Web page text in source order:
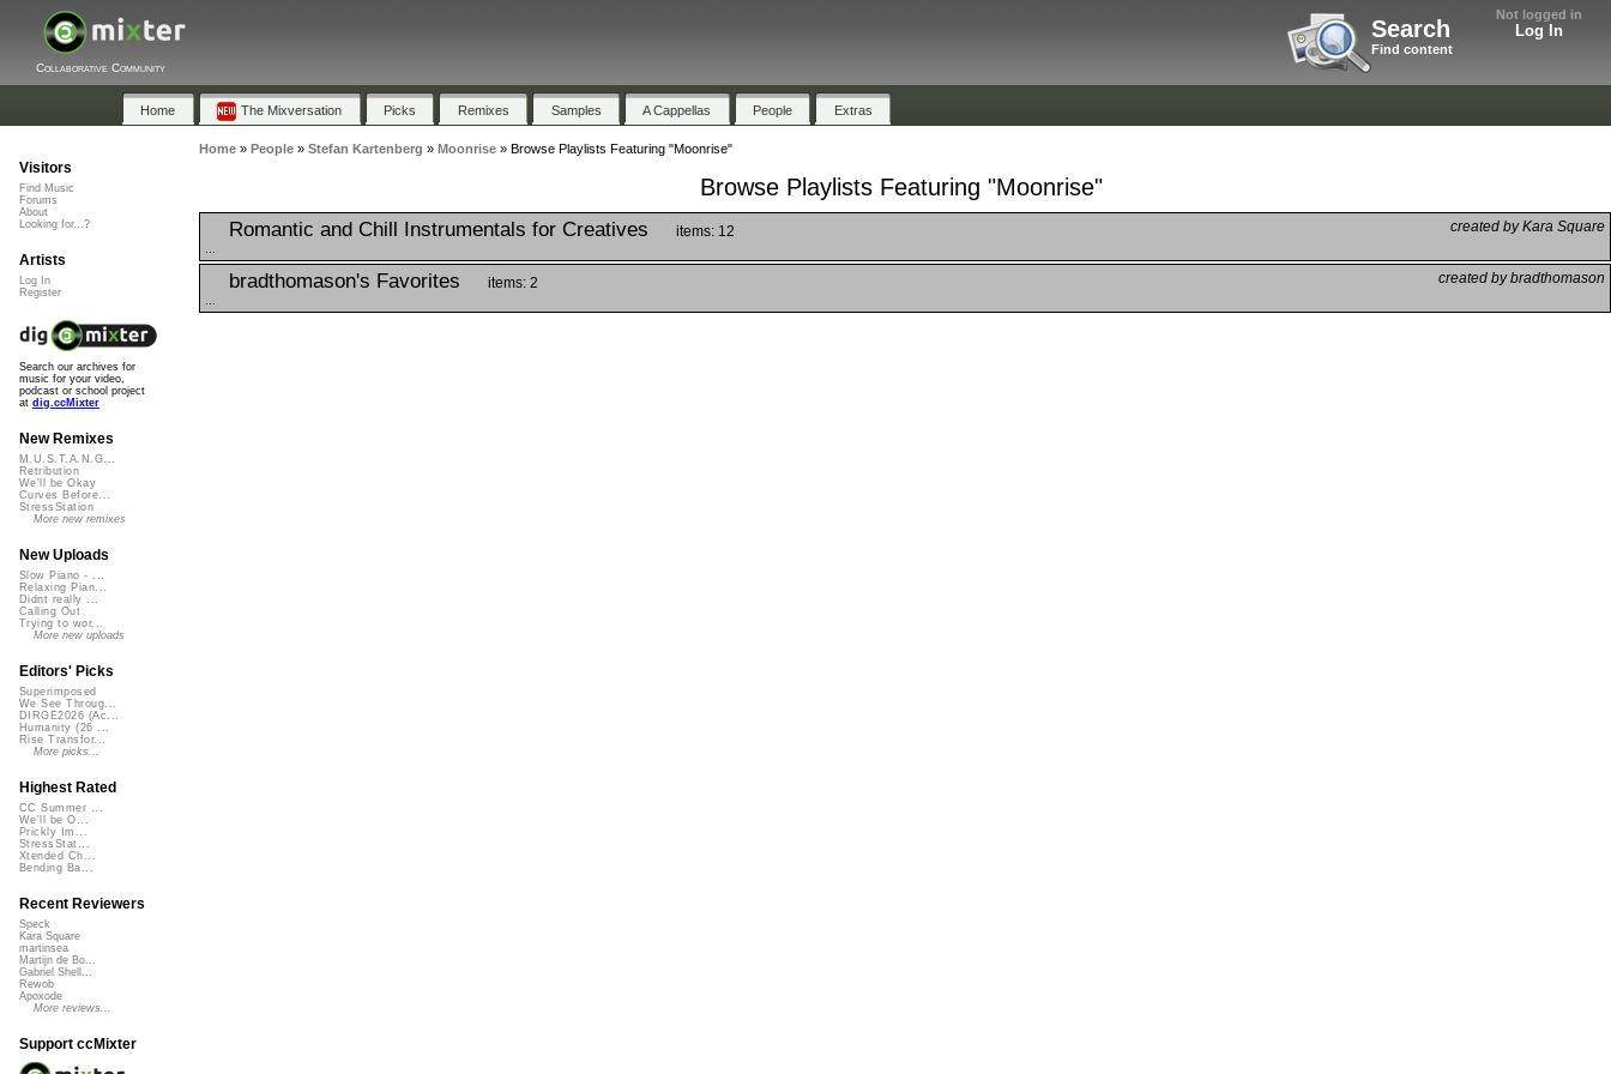
Not logged in
Log In
Search
Find content
Collaborative Community
Home The Mixversation Picks Remixes Samples A Cappellas People Extras
Home» People» Stefan Kartenberg » Moonrise» Browse Playlists Featuring "Moonrise"
Browse Playlists Featuring "Moonrise"
Romantic and Chill Instrumentals for Creatives created by Kara Square
items: 12
bradthomason's Favorites created by bradthomason
items: 2
Visitors
Find Music
Forums
About
Looking for...?
Artists
Log In
Register
Search our archives for
music for your video,
podcast or school project
at dig.ccMixter
New Remixes
M.U.S.T.A.N.G...
Retribution
We'll be Okay
Curves Before...
StressStation
More new remixes
New Uploads
Slow Piano - ...
Relaxing Pian...
Didnt really ...
Calling Out
Trying to wor...
More new uploads
Editors' Picks
Superimposed
We See Throug...
DIRGE2026 (Ac...
Humanity (26 ...
Rise Transfor...
More picks...
Highest Rated
CC Summer ...
We'll be O...
Prickly Im...
StressStat...
Xtended Ch...
Bending Ba...
Recent Reviewers
Speck
Kara Square
martinsea
Martijn de Bo...
Gabriel Shell...
Rewob
Apoxode
More reviews...
Support ccMixter